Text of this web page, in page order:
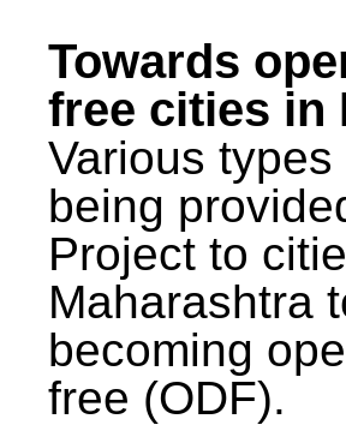
Towards
free cities in
Various
being
Project to
Maharashtra
becoming
free (ODF).